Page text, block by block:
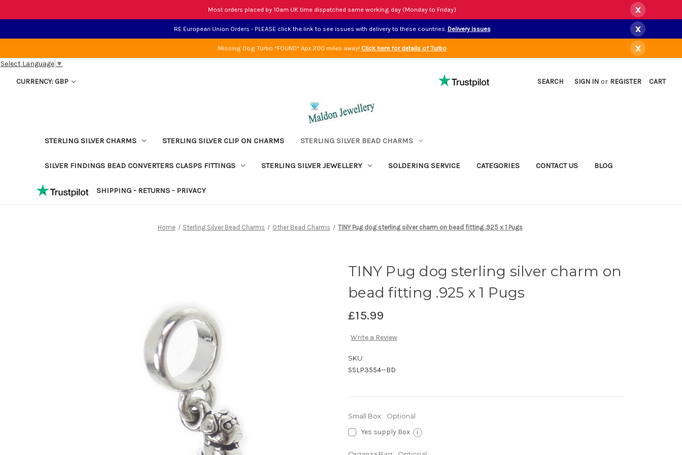
Most orders placed by 10am UK time dispatched same working day (Monday to Friday) x
RE European Union Orders - PLEASE click the link to see issues with delivery to these countries. Delivery issues x
Missing Dog Turbo *FOUND* Apx 200 miles away! Click here for details of Turbo x
Select Language ▼
CURRENCY: GBP SEARCH SIGN IN or REGISTER CART
STERLING SILVER CHARMS STERLING SILVER CLIP ON CHARMS STERLING SILVER BEAD CHARMS
SILVER FINDINGS BEAD CONVERTERS CLASPS FITTINGS STERLING SILVER JEWELLERY SOLDERING SERVICE CATEGORIES CONTACT US BLOG
SHIPPING - RETURNS - PRIVACY
Home Sterling Silver Bead Charms Other Bead Charms TINY Pug dog sterling silver charm on bead fitting .925 x 1 Pugs
TINY Pug dog sterling silver charm on
bead fitting .925 x 1 Pugs
£15.99
Write a Review
SKU:
SSLP3554--BD
Small Box: Optional
Yes supply Box i